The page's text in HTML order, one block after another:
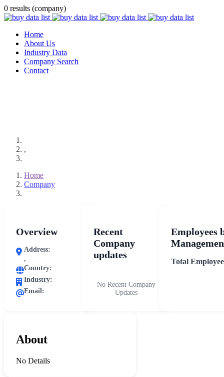
0 results (company)
Home
About Us
Industry Data
Company Search
Contact
,
Home
Company
Overview
Address:
,
Country:
Industry:
Email:
Recent
Company
updates
No Recent Company
Updates
Employees
Total
About
No Details